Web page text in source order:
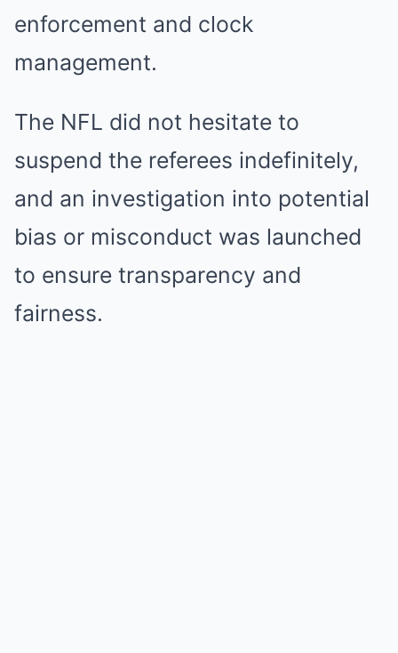
enforcement and clock
management.
The NFL did not hesitate to
suspend the referees indefinitely,
and an investigation into potential
bias or misconduct was launched
to ensure transparency and
fairness.